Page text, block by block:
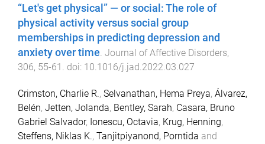
“Let's get physical” — or social: The role of
physical activity versus social group
memberships in predicting depression and
anxiety over time. Journal of Affective Disorders,
306, 55-61 . doi: 10.1016/j.jad.2022.03.027
Crimston, Charlie R., Selvanathan, Hema Preya, Álvarez,
Belén, Jetten, Jolanda, Bentley, Sarah, Casara, Bruno
Gabriel Salvador, Ionescu, Octavia, Krug, Henning,
Steffens, Niklas K., Tanjitpiyanond, Porntida and